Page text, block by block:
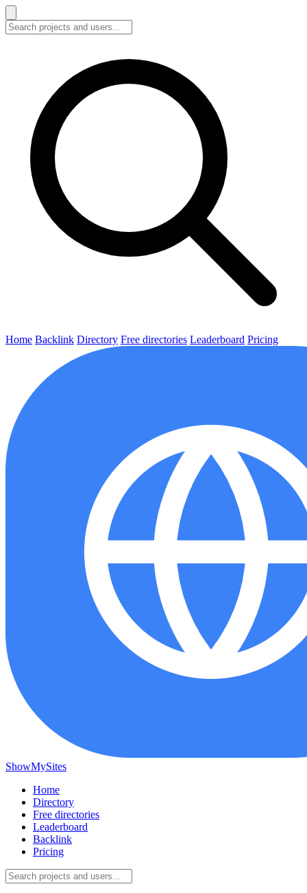
Home Backlink Directory Free directories Leaderboard Pricing
ShowMySites
Home
Directory
Free directories
Leaderboard
Backlink
Pricing